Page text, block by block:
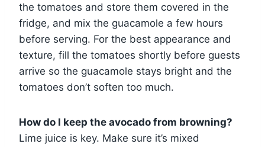
the tomatoes and store them covered in the
fridge, and mix the guacamole a few hours
before serving. For the best appearance and
texture, fill the tomatoes shortly before guests
arrive so the guacamole stays bright and the
tomatoes don’t soften too much.
How do I keep the avocado from browning?
Lime juice is key. Make sure it’s mixed